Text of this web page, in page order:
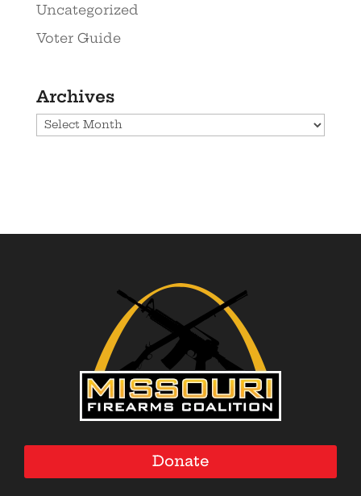
Uncategorized
Voter Guide
Archives
Archives
Donate